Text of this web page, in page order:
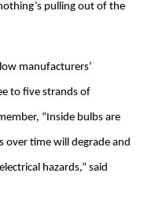
pulling out of the
manufacturers’
to five strands of
“Inside bulbs are
over time will degrade and
hazards,” said